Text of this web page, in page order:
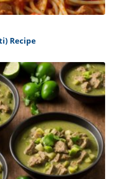
Recipe